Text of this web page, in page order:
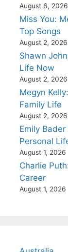
August 6, 2026
Miss You:
Top Songs
August 2, 2026
Shawn
Life Now
August 2, 2026
Megyn
Family Life
August 2, 2026
Emily
Personal
August 1, 2026
Charlie
Career
August 1, 2026